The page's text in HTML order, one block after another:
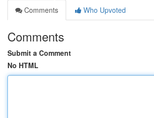
Comments
Who Upvoted
Comments
Submit a Comment
No HTML